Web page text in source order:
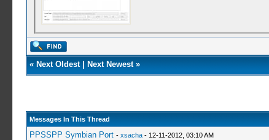
« Next Oldest| Next Newest»
Messages In This Thread
PPSSPP Symbian Port - xsacha- 12-11-2012, 03:10 AM